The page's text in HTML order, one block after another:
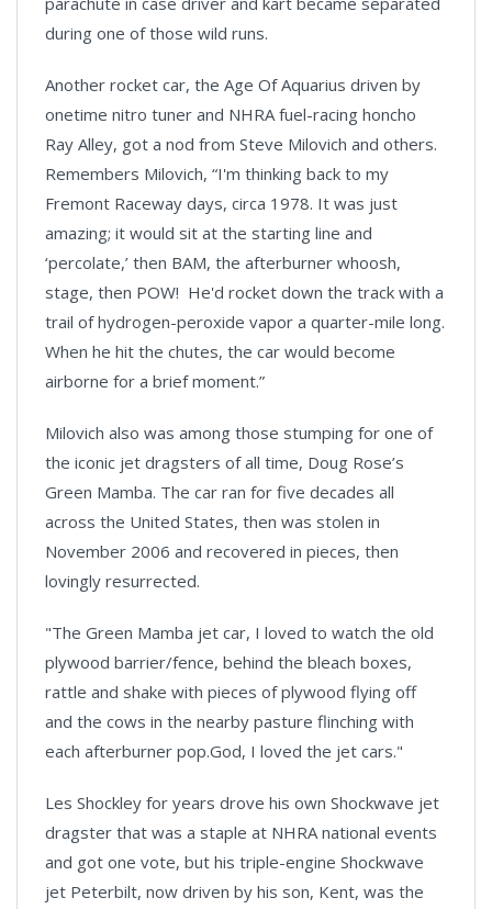
during one of those wild runs.
Another rocket car, the Age Of Aquarius driven by
onetime nitro tuner and NHRA fuel-racing honcho
Ray Alley, got a nod from Steve Milovich and others.
Remembers Milovich, “I'm thinking back to my
Fremont Raceway days, circa 1978. It was just
amazing; it would sit at the starting line and
‘percolate,’ then BAM, the afterburner whoosh,
stage, then POW! He'd rocket down the track with a
trail of hydrogen-peroxide vapor a quarter-mile long.
When he hit the chutes, the car would become
airborne for a brief moment.”
Milovich also was among those stumping for one of
the iconic jet dragsters of all time, Doug Rose’s
Green Mamba. The car ran for five decades all
across the United States, then was stolen in
November 2006 and recovered in pieces, then
lovingly resurrected.
"The Green Mamba jet car, I loved to watch the old
plywood barrier/fence, behind the bleach boxes,
rattle and shake with pieces of plywood flying off
and the cows in the nearby pasture flinching with
each afterburner pop.God, I loved the jet cars."
Les Shockley for years drove his own Shockwave jet
dragster that was a staple at NHRA national events
and got one vote, but his triple-engine Shockwave
jet Peterbilt, now driven by his son, Kent, was the